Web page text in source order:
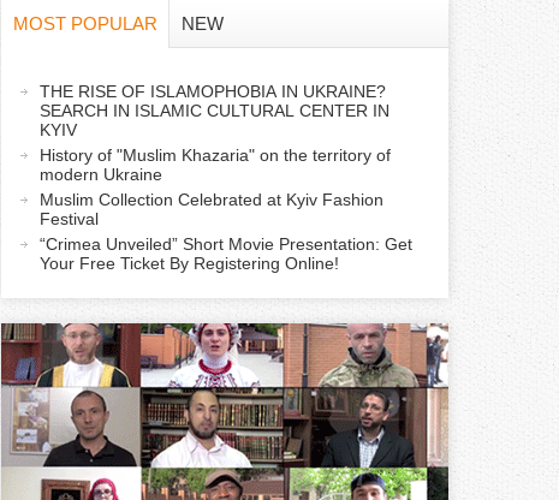
o
r
m
o
n
a
MOST POPULAR
v
a
b
)
NEW
THE RISE OF ISLAMOPHOBIA IN UKRAINE?
SEARCH IN ISLAMIC CULTURAL CENTER IN
KYIV
History of "Muslim Khazaria" on the territory of
modern Ukraine
Muslim Collection Celebrated at Kyiv Fashion
Festival
“Crimea Unveiled” Short Movie Presentation: Get
Your Free Ticket By Registering Online!